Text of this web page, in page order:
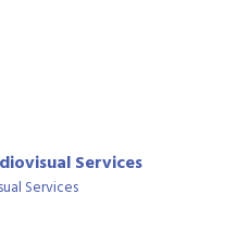
Services
Services